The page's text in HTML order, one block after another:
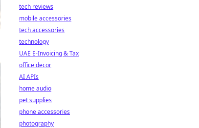
tech reviews
mobile accessories
tech accessories
technology
UAE E-Invoicing & Tax
office decor
AI APIs
home audio
pet supplies
phone accessories
photography